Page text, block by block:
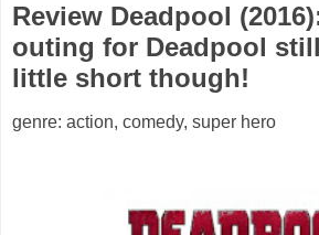
Review Deadpool
outing for Deadpool
little short though!
genre: action, comedy, super hero